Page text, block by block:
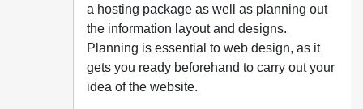
a hosting package as well as planning out
the information layout and designs.
Planning is essential to web design, as it
gets you ready beforehand to carry out your
idea of the website.